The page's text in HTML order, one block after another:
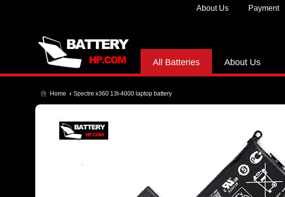
Payment
About Us
All Batteries About Us
Home Spectre x360 13t-4000 laptop battery